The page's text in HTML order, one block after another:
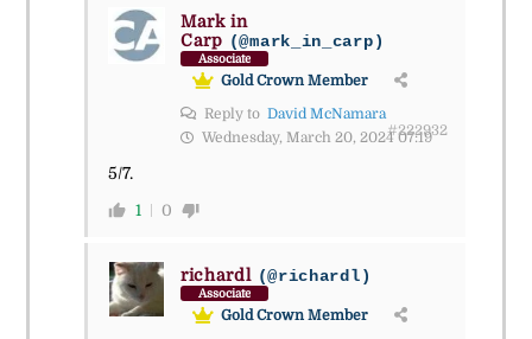
Mark in
Carp (@mark_in_carp)
Associate
Gold Crown Member
Reply to David McNamara
Wednesday, March 20, 2024 07:19
#222932
5/7.
1 0
richardl (@richardl)
Associate
Gold Crown Member